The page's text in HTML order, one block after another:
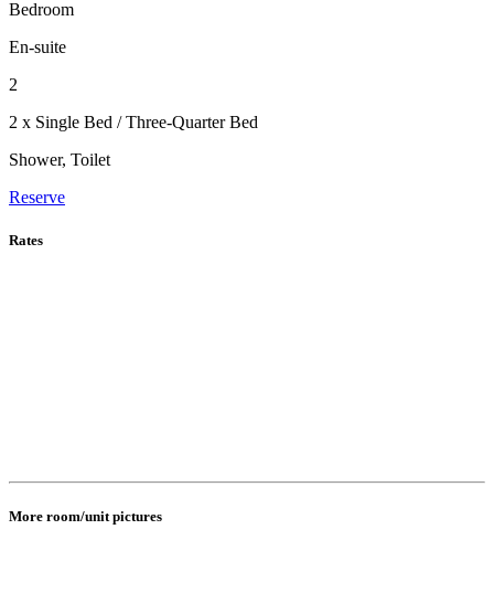
Bedroom
En-suite
2
2 x Single Bed / Three-Quarter Bed
Shower, Toilet
Reserve
Rates
More room/unit pictures